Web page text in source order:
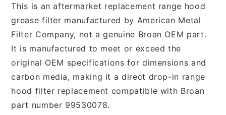
This is an aftermarket replacement range hood
grease filter manufactured by American Metal
Filter Company, not a genuine Broan OEM part.
It is manufactured to meet or exceed the
original OEM specifications for dimensions and
carbon media, making it a direct drop-in range
hood filter replacement compatible with Broan
part number 99530078.